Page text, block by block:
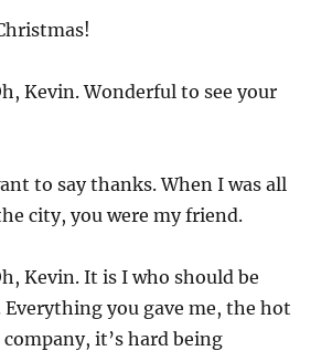
Kevin. Wonderful to see your
to say thanks. When I was all
city, you were my friend.
Kevin. It is I who should be
you gave me, the hot
it’s hard being